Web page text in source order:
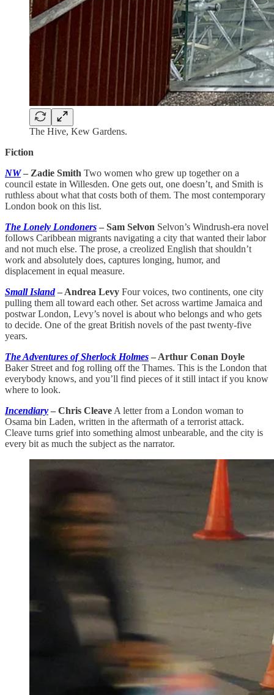
The Hive, Kew Gardens.
Fiction
NW – Zadie Smith Two women who grew up together on a
council estate in Willesden. One gets out, one doesn’t, and Smith is
ruthless about what that costs both of them. The most contemporary
London book on this list.
The Lonely Londoners – Sam Selvon Selvon’s Windrush-era novel
follows Caribbean migrants navigating a city that wanted their labor
and not much else. The prose, a creolized English that shouldn’t
work and absolutely does, captures longing, humor, and
displacement in equal measure.
Small Island – Andrea Levy Four voices, two continents, one city
pulling them all toward each other. Set across wartime Jamaica and
postwar London, Levy’s novel is about who belongs and who gets
to decide. One of the great British novels of the past twenty-five
years.
The Adventures of Sherlock Holmes – Arthur Conan Doyle
Baker Street and fog rolling off the Thames. This is the London that
everybody knows, and you’ll find pieces of it still intact if you know
where to look.
Incendiary – Chris Cleave A letter from a London woman to
Osama bin Laden, written in the aftermath of a terrorist attack.
Cleave turns grief into something almost unbearable, and the city is
every bit as much the subject as the narrator.